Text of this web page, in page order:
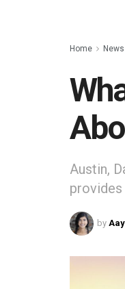
Home News
Austin,
by